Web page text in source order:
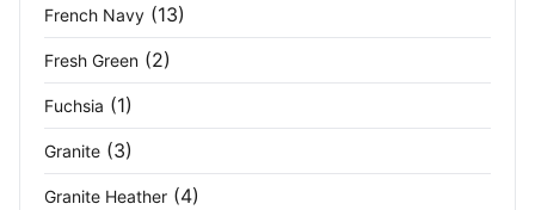
Navy/Classic Red
(12)
Navy/Red (2)
(7)
French Navy (13)
Fresh Green (2)
Fuchsia (1)
Granite (3)
Granite Heather (4)